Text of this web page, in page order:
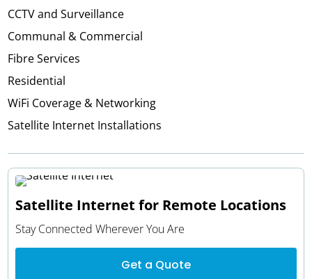
CCTV and Surveillance
Communal & Commercial
Fibre Services
Residential
WiFi Coverage & Networking
Satellite Internet Installations
Satellite Internet for Remote Locations
Stay Connected Wherever You Are
Get a Quote